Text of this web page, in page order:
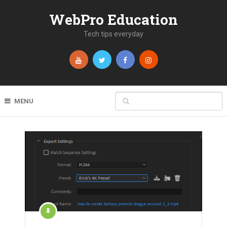
WebPro Education
Tech tips everyday
MENU